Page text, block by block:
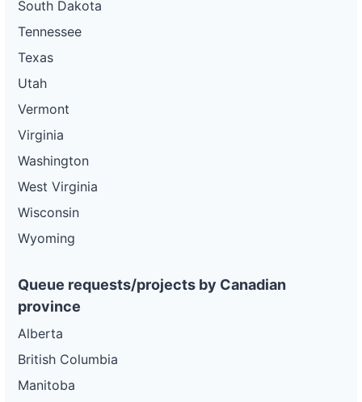
South Dakota
Tennessee
Texas
Utah
Vermont
Virginia
Washington
West Virginia
Wisconsin
Wyoming
Queue requests/projects by Canadian
province
Alberta
British Columbia
Manitoba